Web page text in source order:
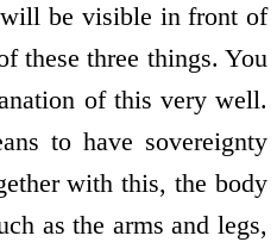
be visible in front of
these three things. You
of this very well.
to have sovereignty
with this, the body
as the arms and legs,